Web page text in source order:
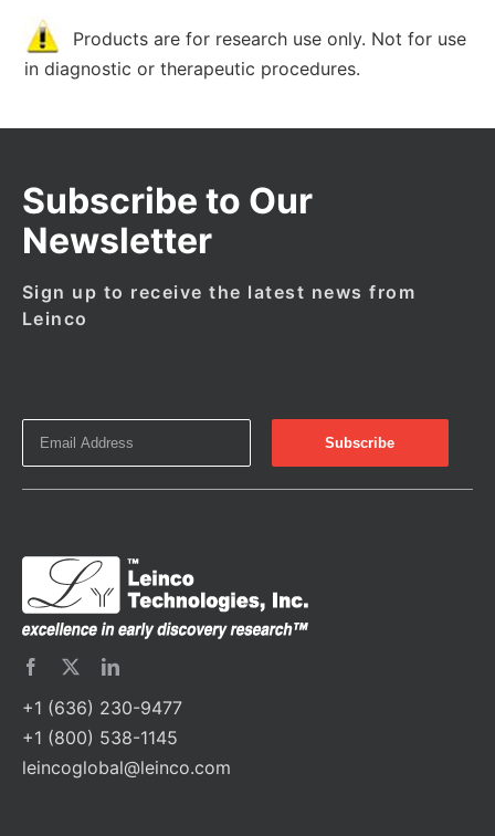
Products are for research use only. Not for use
in diagnostic or therapeutic procedures.
Subscribe to Our
Newsletter
Sign up to receive the latest news from
Leinco
+1 (636) 230-9477
+1 (800) 538-1145
leincoglobal@leinco.com